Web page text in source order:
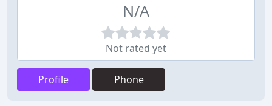
N/A
Not rated yet
Profile Phone